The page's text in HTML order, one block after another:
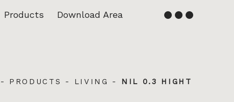
Products Download Area
- PRODUCTS - LIVING - NIL 0.3 HIGHT